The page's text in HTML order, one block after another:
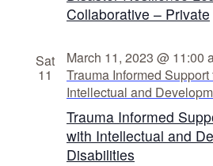
Collaborative – Private
Sat
11
Trauma Informed
with Intellectual and
Disabilities
March 11, 2023 @ 11:00
Trauma Informed
Intellectual and